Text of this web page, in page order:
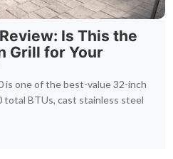
Is This the
Grill for Your
is one of the best-value 32-inch
BTUs, cast stainless steel